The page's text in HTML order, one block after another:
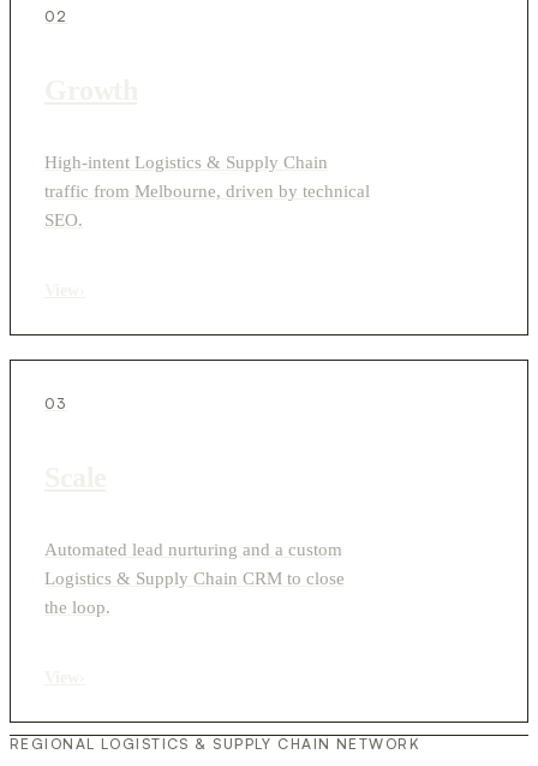
02
High-intent Logistics & Supply Chain
traffic from Melbourne, driven by technical
SEO.
03
Automated lead nurturing and a custom
Logistics & Supply Chain CRM to close
the loop.
REGIONAL LOGISTICS & SUPPLY CHAIN NETWORK